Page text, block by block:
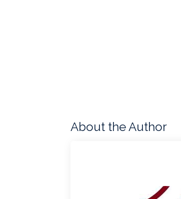
About the Author